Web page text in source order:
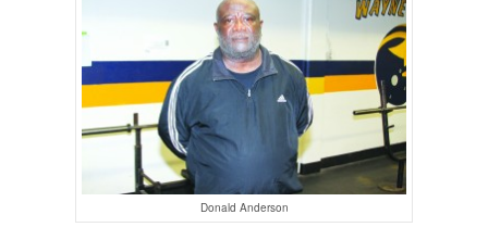
Donald Anderson